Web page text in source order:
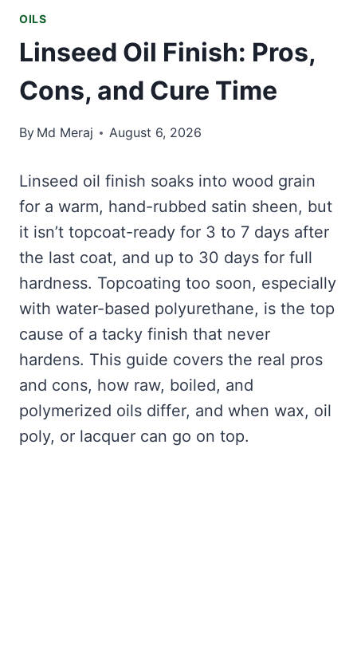
OILS
Linseed Oil Finish: Pros,
Cons, and Cure Time
By Md Meraj August 6, 2026
Linseed oil finish soaks into wood grain
for a warm, hand-rubbed satin sheen, but
it isn’t topcoat-ready for 3 to 7 days after
the last coat, and up to 30 days for full
hardness. Topcoating too soon, especially
with water-based polyurethane, is the top
cause of a tacky finish that never
hardens. This guide covers the real pros
and cons, how raw, boiled, and
polymerized oils differ, and when wax, oil
poly, or lacquer can go on top.